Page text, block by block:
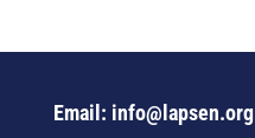
Email: info@lapsen.org